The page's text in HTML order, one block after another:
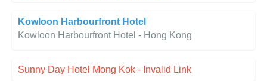
Kowloon Harbourfront Hotel
Kowloon Harbourfront Hotel - Hong Kong
Sunny Day Hotel Mong Kok - Invalid Link